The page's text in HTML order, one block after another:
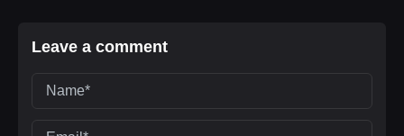
Leave a comment